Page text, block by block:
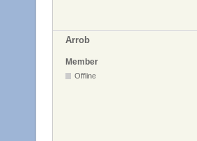
Arrob
Member
Offline